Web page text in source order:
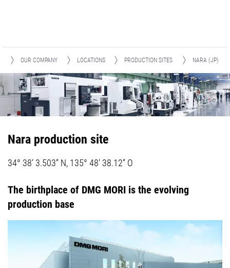
OUR COMPANY LOCATIONS PRODUCTION SITES NARA (JP)
Nara production site
34° 38‘ 3.503“ N, 135° 48‘ 38.12“ O
The birthplace of DMG MORI is the evolving
production base